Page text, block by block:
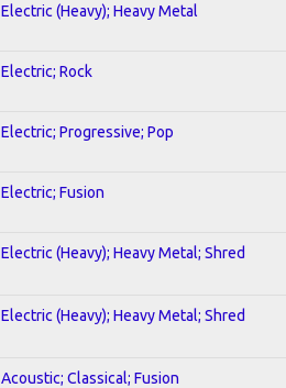
Electric (Heavy); Heavy Metal
Electric; Rock
Electric; Progressive; Pop
Electric; Fusion
Electric (Heavy); Heavy Metal; Shred
Electric (Heavy); Heavy Metal; Shred
Acoustic; Classical; Fusion